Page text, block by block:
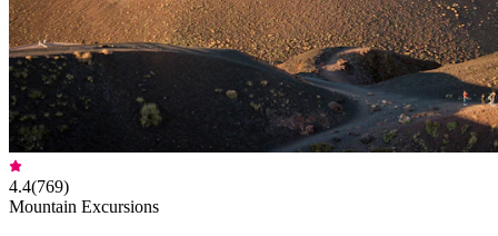
4.4(769)
Mountain Excursions